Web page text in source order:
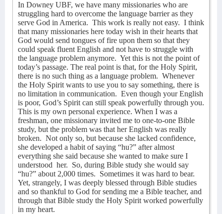
In Downey UBF, we have many missionaries who are
struggling hard to overcome the language barrier as they
serve God in America. This work is really not easy. I think
that many missionaries here today wish in their hearts that
God would send tongues of fire upon them so that they
could speak fluent English and not have to struggle with
the language problem anymore. Yet this is not the point of
today’s passage. The real point is that, for the Holy Spirit,
there is no such thing as a language problem. Whenever
the Holy Spirit wants to use you to say something, there is
no limitation in communication. Even though your English
is poor, God’s Spirit can still speak powerfully through you.
This is my own personal experience. When I was a
freshman, one missionary invited me to one-to-one Bible
study, but the problem was that her English was really
broken. Not only so, but because she lacked confidence,
she developed a habit of saying “hu?” after almost
everything she said because she wanted to make sure I
understood her. So, during Bible study she would say
“hu?” about 2,000 times. Sometimes it was hard to bear.
Yet, strangely, I was deeply blessed through Bible studies
and so thankful to God for sending me a Bible teacher, and
through that Bible study the Holy Spirit worked powerfully
in my heart.